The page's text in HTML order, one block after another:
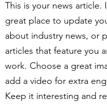
This is your news article.
great place to update
about industry news, or
articles that feature you
work. Choose a great
add a video for extra
Keep it interesting and